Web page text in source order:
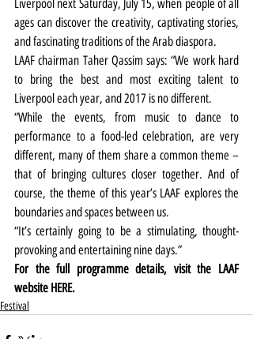
Liverpool next Saturday, July 15, when people of all
ages can discover the creativity, captivating stories,
and fascinating traditions of the Arab diaspora.
LAAF chairman Taher Qassim says: “We work hard
to bring the best and most exciting talent to
Liverpool each year, and 2017 is no different.
“While the events, from music to dance to
performance to a food-led celebration, are very
different, many of them share a common theme –
that of bringing cultures closer together. And of
course, the theme of this year’s LAAF explores the
boundaries and spaces between us.
“It’s certainly going to be a stimulating, thought-
provoking and entertaining nine days.”
For the full programme details, visit the LAAF
website HERE.
Festival